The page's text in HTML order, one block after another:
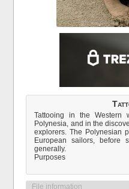
Tattooing in the
Polynesia, and in the
explorers. The Polynesian
European sailors, before
generally.
Purposes
File information